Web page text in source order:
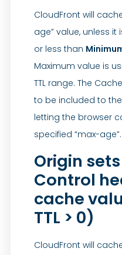
CloudFront will
age” value, unless it
or less than
Maximum value is
TTL range. The
to be included to
letting the browser
specified “max-age”.
Origin
Control
cache
TTL > 0)
CloudFront will